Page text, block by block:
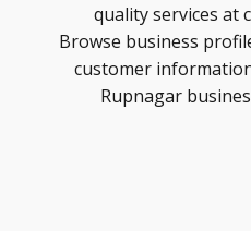
quality services at
Browse business
customer
Rupnagar